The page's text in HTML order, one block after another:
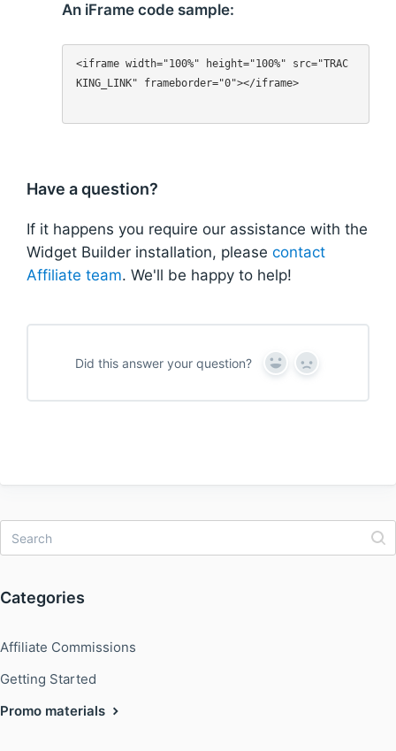
An iFrame code sample:
<iframe width="100%" height="100%" src="TRAC
KING_LINK" frameborder="0"></iframe>
Have a question?
If it happens you require our assistance with the
Widget Builder installation, please contact
Affiliate team. We'll be happy to help!
Did this answer your question?
Y
s
N
Categories
Affiliate Commissions
Getting Started
Promo materials